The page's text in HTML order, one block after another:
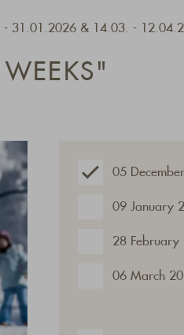
- 31.01.2026 & 14.03. -
05
09 January
28
06 March